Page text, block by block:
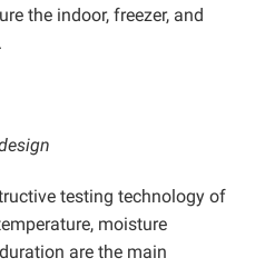
the indoor, freezer, and
testing technology of
moisture
are the main